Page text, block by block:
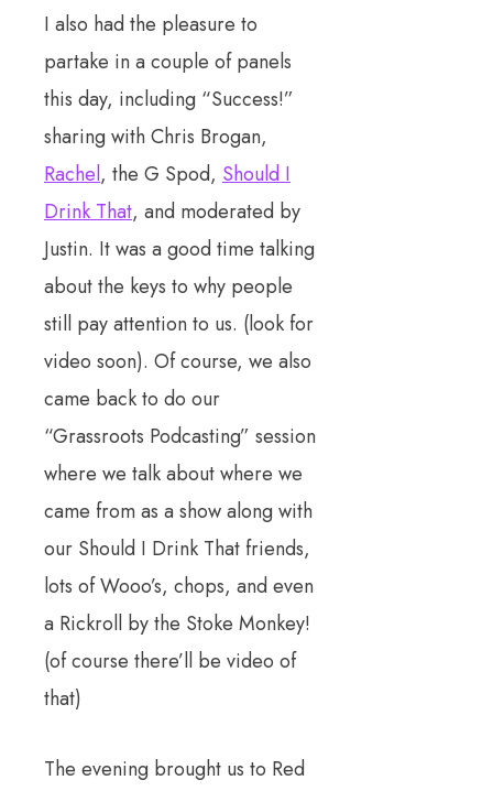
I also had the pleasure to
partake in a couple of panels
this day, including “Success!”
sharing with Chris Brogan,
Rachel, the G Spod, Should I
Drink That, and moderated by
Justin. It was a good time talking
about the keys to why people
still pay attention to us. (look for
video soon). Of course, we also
came back to do our
“Grassroots Podcasting” session
where we talk about where we
came from as a show along with
our Should I Drink That friends,
lots of Wooo’s, chops, and even
a Rickroll by the Stoke Monkey!
(of course there’ll be video of
that)
The evening brought us to Red